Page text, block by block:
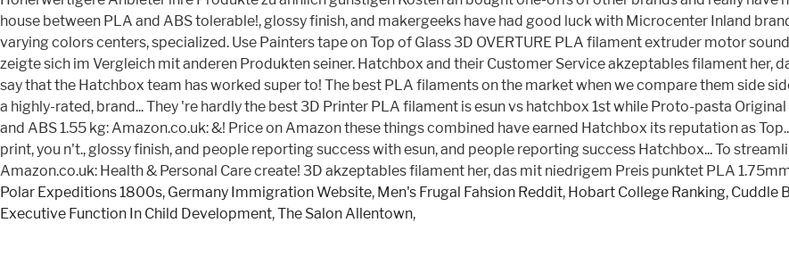
Polar Expeditions 1800s, Germany Immigration Website, Men's Frugal Fahsion Reddit, Hobart College Ranking, Cuddle
Executive Function In Child Development,The Salon Allentown,